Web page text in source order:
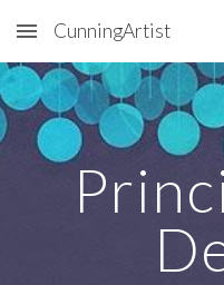
Skip to main content
CunningArtist